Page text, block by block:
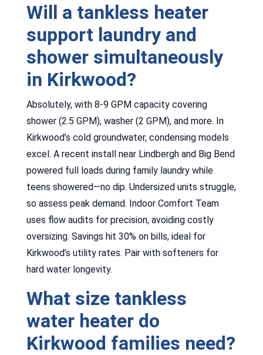
Will a tankless heater
support laundry and
shower simultaneously
in Kirkwood?
Absolutely, with 8-9 GPM capacity covering
shower (2.5 GPM), washer (2 GPM), and more. In
Kirkwood’s cold groundwater, condensing models
excel. A recent install near Lindbergh and Big Bend
powered full loads during family laundry while
teens showered—no dip. Undersized units struggle,
so assess peak demand. Indoor Comfort Team
uses flow audits for precision, avoiding costly
oversizing. Savings hit 30% on bills, ideal for
Kirkwood’s utility rates. Pair with softeners for
hard water longevity.
What size tankless
water heater do
Kirkwood families need?